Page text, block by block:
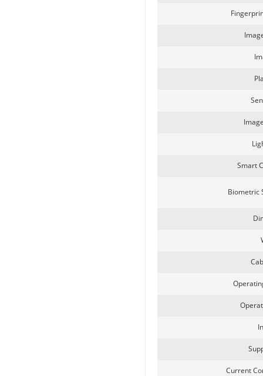
Smart
Biometric
Current